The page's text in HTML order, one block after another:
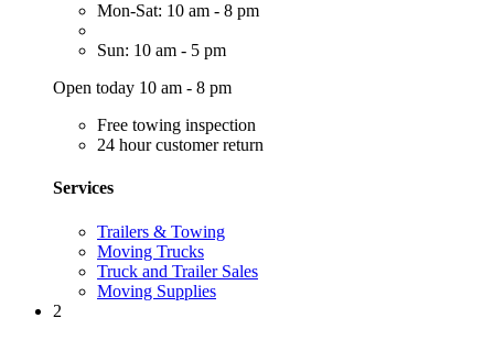
Mon-Sat: 10 am - 8 pm
Sun: 10 am - 5 pm
Open today 10 am - 8 pm
Free towing inspection
24 hour customer return
Services
Trailers & Towing
Moving Trucks
Truck and Trailer Sales
Moving Supplies
2